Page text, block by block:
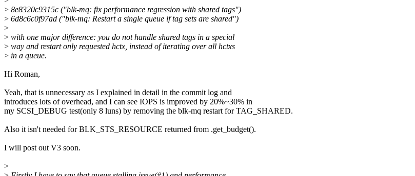
> 8e8320c9315c ("blk-mq: fix performance regression with shared tags")
> 6d8c6c0f97ad ("blk-mq: Restart a single queue if tag sets are shared")
>
> with one major difference: you do not handle shared tags in a special
> way and restart only requested hctx, instead of iterating over all hctxs
> in a queue.
Hi Roman,
Yeah, that is unnecessary as I explained in detail in the commit log and
introduces lots of overhead, and I can see IOPS is improved by 20%~30% in
my SCSI_DEBUG test(only 8 luns) by removing the blk-mq restart for TAG_SHARED.
Also it isn't needed for BLK_STS_RESOURCE returned from .get_budget().
I will post out V3 soon.
>